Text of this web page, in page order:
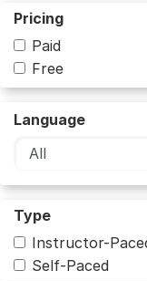
Pricing
Paid
Free
Language
Type
Instructor-
Self-Paced